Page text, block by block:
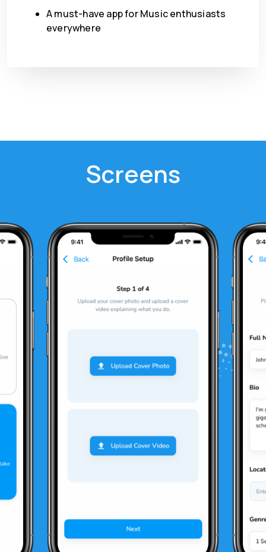
A must-have app for Music enthusiasts
everywhere
Screens